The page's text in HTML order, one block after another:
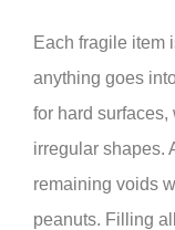
Each fragile item
anything goes
for hard
irregular shapes.
remaining voids
peanuts. Filling